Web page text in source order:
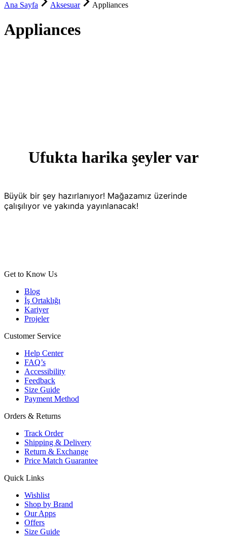
Ana Sayfa
Aksesuar Appliances
Appliances
Ufukta harika şeyler var
Büyük bir şey hazırlanıyor! Mağazamız üzerinde
çalışılıyor ve yakında yayınlanacak!
Get to Know Us
Blog
İş Ortaklığı
Kariyer
Projeler
Customer Service
Help Center
FAQ’s
Accessibility
Feedback
Size Guide
Payment Method
Orders & Returns
Track Order
Shipping & Delivery
Return & Exchange
Price Match Guarantee
Quick Links
Wishlist
Shop by Brand
Our Apps
Offers
Size Guide